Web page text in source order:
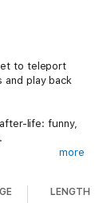
to teleport
and play back
life: funny,
more
LENGTH